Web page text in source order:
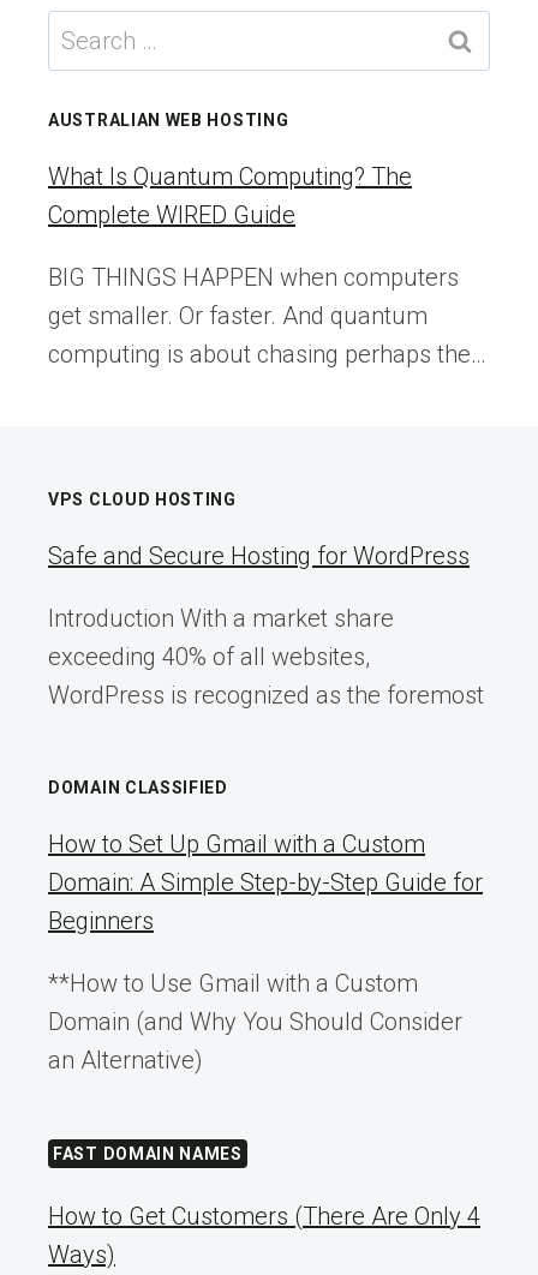
Search
for:
AUSTRALIAN WEB HOSTING
What Is Quantum Computing? The
Complete WIRED Guide
BIG THINGS HAPPEN when computers
get smaller. Or faster. And quantum
computing is about chasing perhaps the…
VPS CLOUD HOSTING
Safe and Secure Hosting for WordPress
Introduction With a market share
exceeding 40% of all websites,
WordPress is recognized as the foremost
DOMAIN CLASSIFIED
How to Set Up Gmail with a Custom
Domain: A Simple Step-by-Step Guide for
Beginners
**How to Use Gmail with a Custom
Domain (and Why You Should Consider
an Alternative)
FAST DOMAIN NAMES
How to Get Customers (There Are Only 4
Ways)